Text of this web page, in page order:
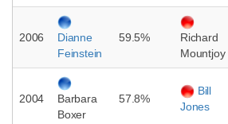
2006
Dianne
Feinstein
59.5%
Richard
Mountjoy
2004
Barbara
Boxer
57.8%
Bill
Jones